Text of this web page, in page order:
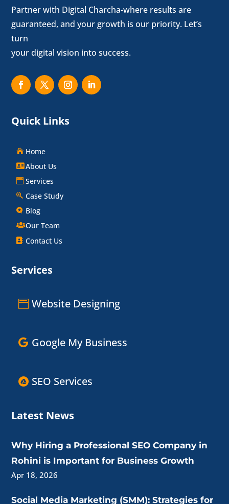
Partner with Digital Charcha-where results are
guaranteed, and your growth is our priority. Let’s
turn
your digital vision into success.
Quick Links
Home
About Us
Services
Case Study
Blog
Our Team
Contact Us
Services
Website Designing
Google My Business
SEO Services
Latest News
Why Hiring a Professional SEO Company in
Rohini is Important for Business Growth
Apr 18, 2026
Social Media Marketing (SMM): Strategies for